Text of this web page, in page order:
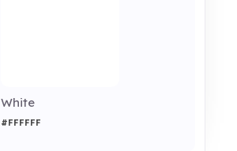
White
#FFFFFF